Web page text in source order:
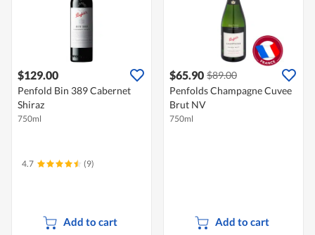
$129.00
Penfold Bin 389 Cabernet
Shiraz
750ml
4.7 (9)
Add to cart
$65.90 $89.00
Penfolds Champagne Cuvee
Brut NV
750ml
Add to cart